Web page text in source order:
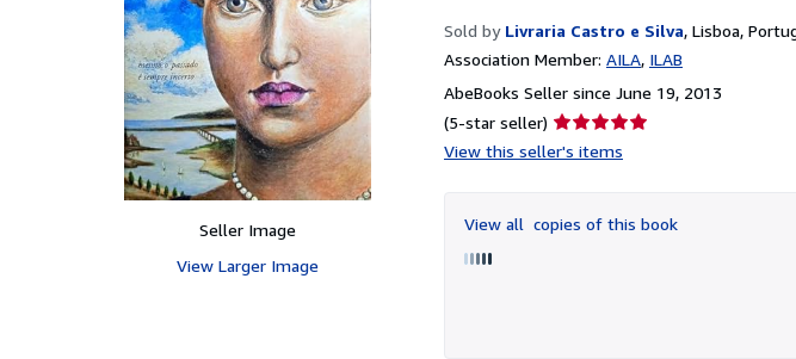
Seller Image
View Larger Image
Sold by Livraria Castro e Silva, Lisboa,
Association Member: AILA ILAB
AbeBooks Seller since June 19, 2013
(5-star seller) Seller
rating
of
5
View this seller's items
View all copies of this book